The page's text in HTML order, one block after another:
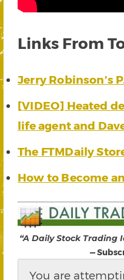
Links From
Jerry Robinson’s
[VIDEO] Heated
life agent and
The FTMDaily
How to Become
“A Daily Stock Trading
—
You are